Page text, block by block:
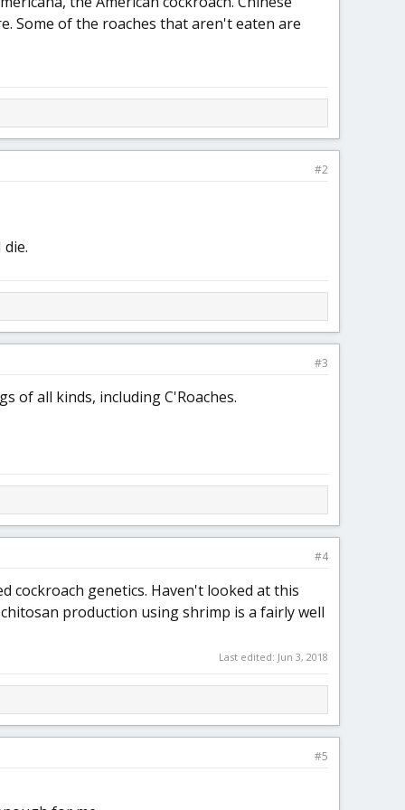
Some of the roaches that aren't eaten are
#2
#3
of all kinds, including C'Roaches.
#4
cockroach genetics. Haven't looked at this
production using shrimp is a fairly well
Last edited: Jun 3, 2018
#5